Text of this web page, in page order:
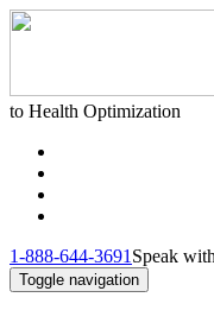
to Health Optimization
1-888-644-3691 Speak
Toggle navigation